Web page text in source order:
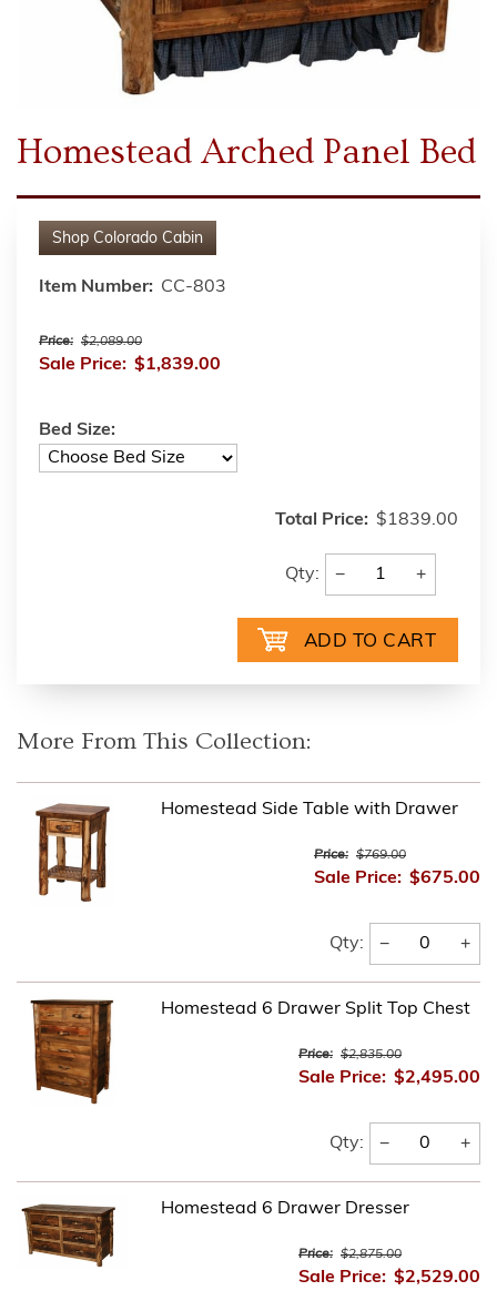
Homestead Arched Panel Bed
Shop Colorado Cabin
Item Number: CC-803
Price: $2,089.00
Sale Price: $1,839.00
Bed Size:
Total Price: $1839.00
Qty: − +
More From This Collection:
Homestead Side Table with Drawer
Price: $769.00
Sale Price: $675.00
Qty: − +
Homestead 6 Drawer Split Top Chest
Price: $2,835.00
Sale Price: $2,495.00
Qty: − +
Homestead 6 Drawer Dresser
Price: $2,875.00
Sale Price: $2,529.00